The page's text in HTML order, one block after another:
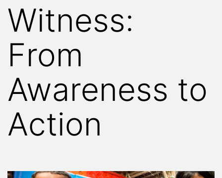
WITNESS
Witness:
From
Awareness to
Action